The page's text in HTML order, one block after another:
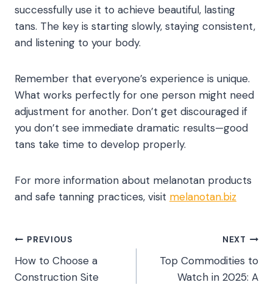
successfully use it to achieve beautiful, lasting
tans. The key is starting slowly, staying consistent,
and listening to your body.
Remember that everyone’s experience is unique.
What works perfectly for one person might need
adjustment for another. Don’t get discouraged if
you don’t see immediate dramatic results—good
tans take time to develop properly.
For more information about melanotan products
and safe tanning practices, visit melanotan.biz
Post
navigation
PREVIOUS
How to Choose a
Construction Site
NEXT
Top Commodities to
Watch in 2025: A